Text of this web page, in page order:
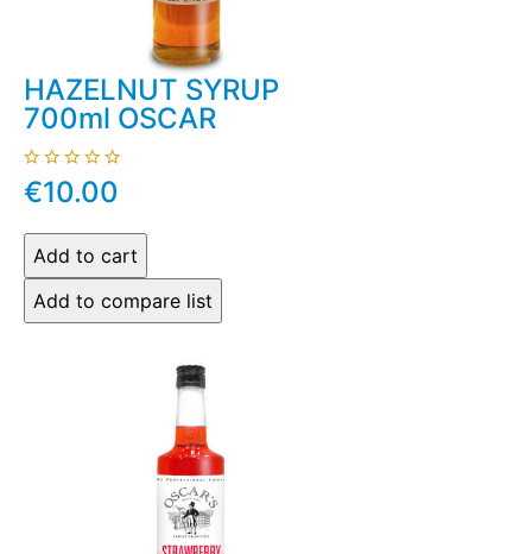
HAZELNUT SYRUP
700ml OSCAR
€10.00